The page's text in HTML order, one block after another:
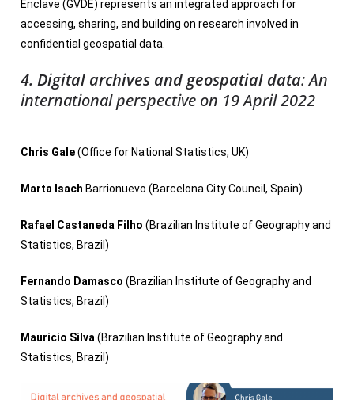
Enclave (GVDE) represents an integrated approach for
accessing, sharing, and building on research involved in
confidential geospatial data.
4. Digital archives and geospatial data:An
international perspective on 19 April 2022
Chris Gale(Office for National Statistics, UK)
Marta Isach Barrionuevo (Barcelona City Council, Spain)
Rafael Castaneda Filho (Brazilian Institute of Geography and
Statistics, Brazil)
Fernando Damasco (Brazilian Institute of Geography and
Statistics, Brazil)
Mauricio Silva (Brazilian Institute of Geography and
Statistics, Brazil)